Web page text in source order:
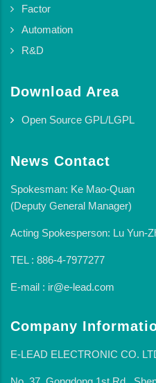
Factor
Automation
R&D
Download Area
Open Source GPL/LGPL
News Contact
Spokesman: Ke Mao-Quan
(Deputy General Manager)
Acting Spokesperson: Lu Yun-
TEL : 886-4-7977277
E-mail : ir@e-lead.com
Company
E-LEAD ELECTRONIC CO.